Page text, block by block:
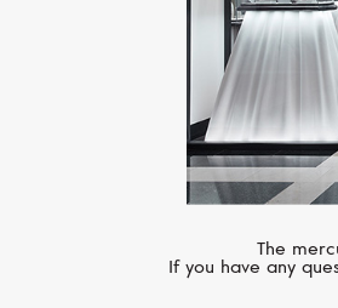
The
If you have any